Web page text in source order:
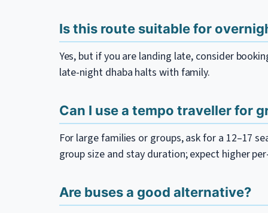
Is this route suitable for
Yes, but if you are landing late, consider
late-night dhaba halts with family.
Can I use a tempo traveller for
For large families or groups, ask for a 12–17
group size and stay duration; expect higher
Are buses a good alternative?